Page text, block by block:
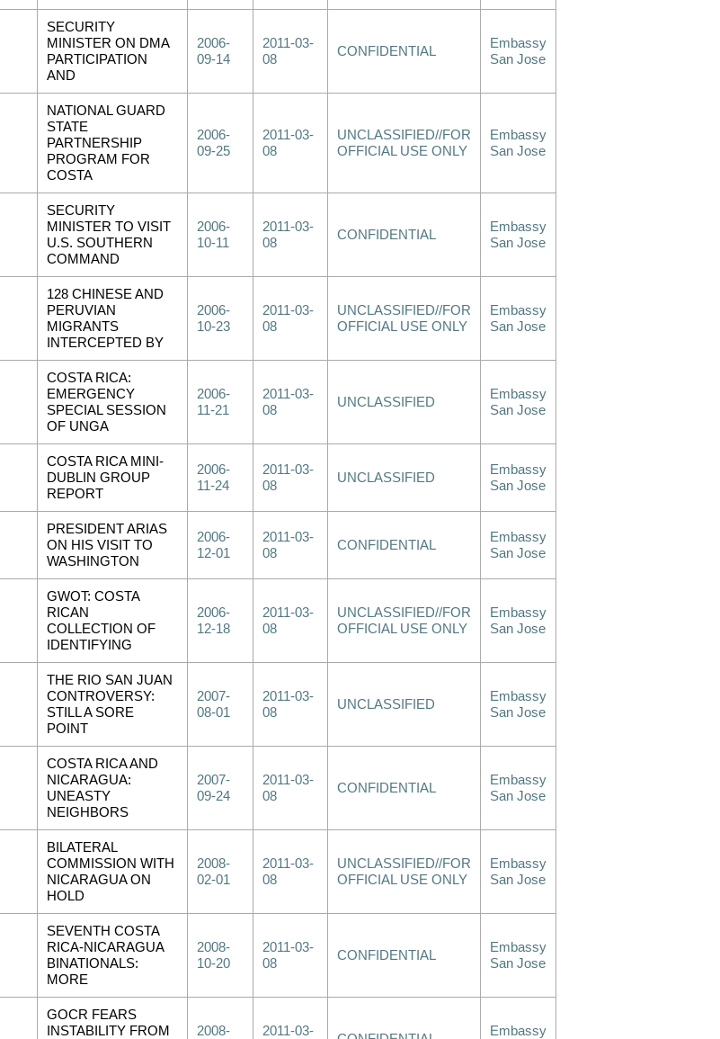
SECURITY
MINISTER ON DMA
PARTICIPATION
AND
2006-
09-14
2011-03-
08
CONFIDENTIAL
Embassy
San Jose
NATIONAL GUARD
STATE
PARTNERSHIP
PROGRAM FOR
COSTA
2006-
09-25
2011-03-
08
UNCLASSIFIED//FOR
OFFICIAL USE ONLY
Embassy
San Jose
SECURITY
MINISTER TO VISIT
U.S. SOUTHERN
COMMAND
2006-
10-11
2011-03-
08
CONFIDENTIAL
Embassy
San Jose
128 CHINESE AND
PERUVIAN
MIGRANTS
INTERCEPTED BY
2006-
10-23
2011-03-
08
UNCLASSIFIED//FOR
OFFICIAL USE ONLY
Embassy
San Jose
COSTA RICA:
EMERGENCY
SPECIAL SESSION
OF UNGA
2006-
11-21
2011-03-
08
UNCLASSIFIED
Embassy
San Jose
COSTA RICA MINI-
DUBLIN GROUP
REPORT
2006-
11-24
2011-03-
08
UNCLASSIFIED
Embassy
San Jose
PRESIDENT ARIAS
ON HIS VISIT TO
WASHINGTON
2006-
12-01
2011-03-
08
CONFIDENTIAL
Embassy
San Jose
GWOT: COSTA
RICAN
COLLECTION OF
IDENTIFYING
2006-
12-18
2011-03-
08
UNCLASSIFIED//FOR
OFFICIAL USE ONLY
Embassy
San Jose
THE RIO SAN JUAN
CONTROVERSY:
STILL A SORE
POINT
2007-
08-01
2011-03-
08
UNCLASSIFIED
Embassy
San Jose
COSTA RICA AND
NICARAGUA:
UNEASTY
NEIGHBORS
2007-
09-24
2011-03-
08
CONFIDENTIAL
Embassy
San Jose
BILATERAL
COMMISSION WITH
NICARAGUA ON
HOLD
2008-
02-01
2011-03-
08
UNCLASSIFIED//FOR
OFFICIAL USE ONLY
Embassy
San Jose
SEVENTH COSTA
RICA-NICARAGUA
BINATIONALS:
MORE
2008-
10-20
2011-03-
08
CONFIDENTIAL
Embassy
San Jose
GOCR FEARS
INSTABILITY FROM
2008- 2011-03- Embassy